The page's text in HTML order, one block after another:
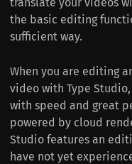
the basic editing
sufficient way.
When you are editing
video with Type
with speed and great
powered by cloud
Studio features an
have not yet